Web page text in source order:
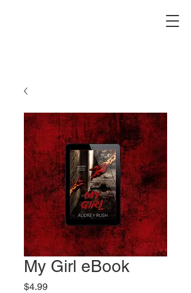
My Girl eBook
$4.99Price